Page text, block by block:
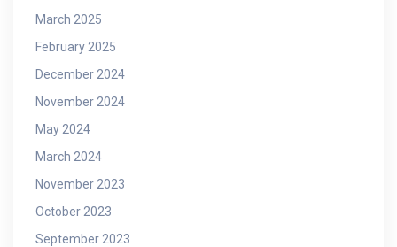
March 2025
February 2025
December 2024
November 2024
May 2024
March 2024
November 2023
October 2023
September 2023